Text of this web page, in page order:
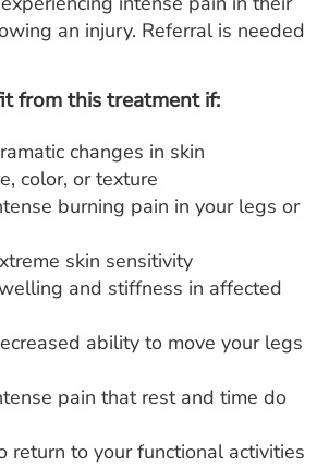
an injury. Referral is needed
from this treatment if:
changes in skin
color, or texture
burning pain in your legs or
skin sensitivity
and stiffness in affected
ability to move your legs
pain that rest and time do
return to your functional activities